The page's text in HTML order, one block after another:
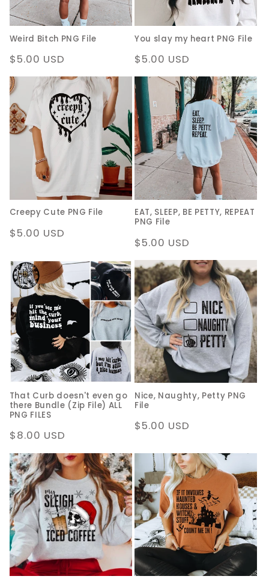
Weird Bitch PNG File
Regular
price
$5.00 USD
You slay my heart PNG File
Regular
price
$5.00 USD
Creepy Cute PNG File
Regular
$5.00 USD
EAT, SLEEP, BE PETTY, REPEAT
PNG File
Regular
price
$5.00 USD
That Curb doesn't even go
there Bundle (Zip File) ALL
PNG FILES
Regular
price
$8.00 USD
Nice, Naughty, Petty PNG
File
Regular
$5.00 USD